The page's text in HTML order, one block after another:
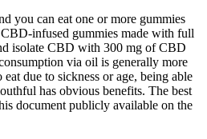
you can eat one or more gummies
infused gummies made with full
isolate CBD with 300 mg of CBD
via oil is generally more
due to sickness or age, being able
has obvious benefits. The best
document publicly available on the